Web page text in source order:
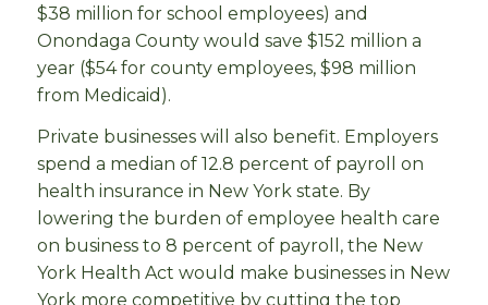
$38 million for school employees) and
Onondaga County would save $152 million a
year ($54 for county employees, $98 million
from Medicaid).
Private businesses will also benefit. Employers
spend a median of 12.8 percent of payroll on
health insurance in New York state. By
lowering the burden of employee health care
on business to 8 percent of payroll, the New
York Health Act would make businesses in New
York more competitive by cutting the top